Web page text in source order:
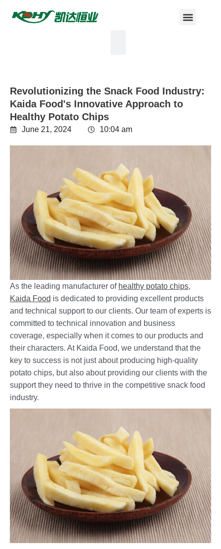
Revolutionizing the Snack Food Industry:
Kaida Food's Innovative Approach to
Healthy Potato Chips
June 21, 2024 10:04 am
As the leading manufacturer of healthy potato chips,
Kaida Food is dedicated to providing excellent products
and technical support to our clients. Our team of experts is
committed to technical innovation and business
coverage, especially when it comes to our products and
their characters. At Kaida Food, we understand that the
key to success is not just about producing high-quality
potato chips, but also about providing our clients with the
support they need to thrive in the competitive snack food
industry.